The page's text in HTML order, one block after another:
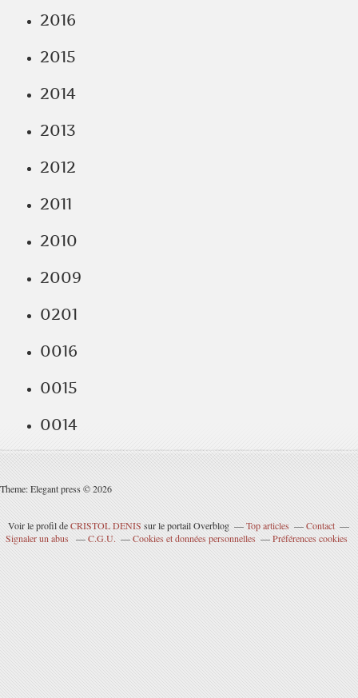
2016
2015
2014
2013
2012
2011
2010
2009
0201
0016
0015
0014
Theme: Elegant press © 2026
Voir le profil deCRISTOL DENIS sur le portail Overblog Top articles
Contact
Signaler un abus
C.G.U. Cookies et données personnelles Préférences cookies